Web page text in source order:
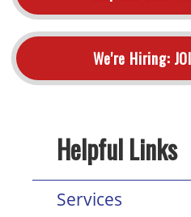
We're Hiring:
Helpful Links
Services